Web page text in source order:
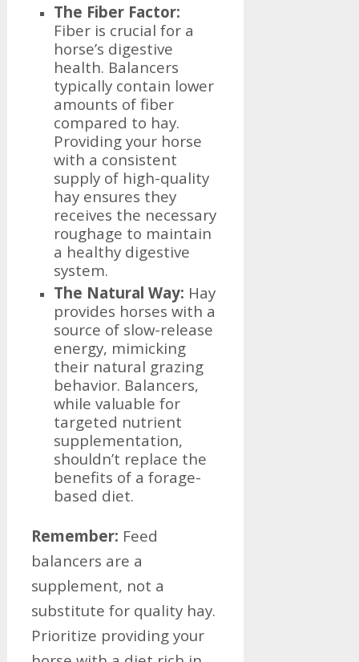
The Fiber Factor:
Fiber is crucial for a
horse’s digestive
health. Balancers
typically contain lower
amounts of fiber
compared to hay.
Providing your horse
with a consistent
supply of high-quality
hay ensures they
receives the necessary
roughage to maintain
a healthy digestive
system.
The Natural Way: Hay
provides horses with a
source of slow-release
energy, mimicking
their natural grazing
behavior. Balancers,
while valuable for
targeted nutrient
supplementation,
shouldn’t replace the
benefits of a forage-
based diet.
Remember: Feed
balancers are a
supplement, not a
substitute for quality hay.
Prioritize providing your